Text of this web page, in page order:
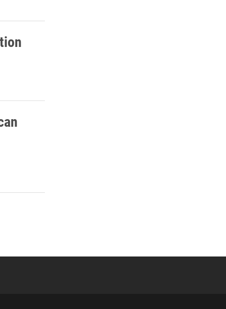
Full Social Media List